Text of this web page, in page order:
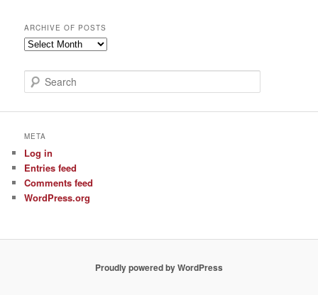
ARCHIVE OF POSTS
Archive
Posts
e
c
META
Log in
Entries feed
Comments feed
WordPress.org
Proudly powered by WordPress